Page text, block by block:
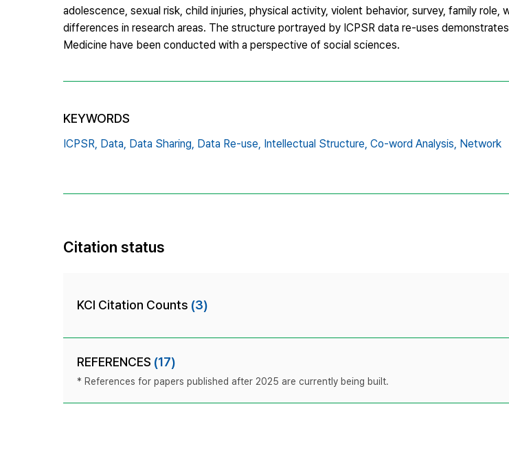
adolescence, sexual risk, child injuries, physical activity, violent behavior, survey, family role,
differences in research areas. The structure portrayed by ICPSR data re-uses
Medicine have been conducted with a perspective of social sciences.
KEYWORDS
ICPSR, Data, Data Sharing, Data Re-use, Intellectual Structure, Co-word Analysis, Network
Citation status
KCI Citation Counts (3)
REFERENCES (17)
* References for papers published after 2025 are currently being built.